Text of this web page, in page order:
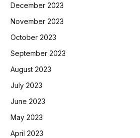
December 2023
November 2023
October 2023
September 2023
August 2023
July 2023
June 2023
May 2023
April 2023